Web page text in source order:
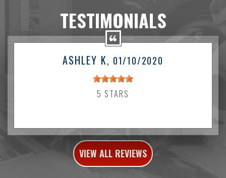
TESTIMONIALS
ASHLEY K, 01/10/2020
5 STARS
VIEW ALL REVIEWS